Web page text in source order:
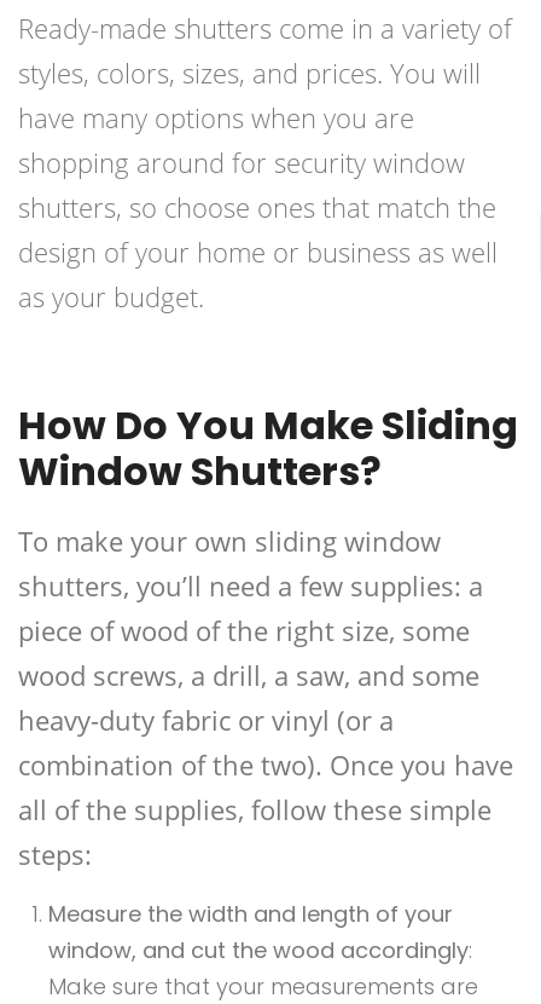
Ready-made shutters come in a variety of
styles, colors, sizes, and prices. You will
have many options when you are
shopping around for security window
shutters, so choose ones that match the
design of your home or business as well
as your budget.
How Do You Make Sliding
Window Shutters?
To make your own sliding window
shutters, you’ll need a few supplies: a
piece of wood of the right size, some
wood screws, a drill, a saw, and some
heavy-duty fabric or vinyl (or a
combination of the two). Once you have
all of the supplies, follow these simple
steps:
Measure the width and length of your
window, and cut the wood accordingly:
Make sure that your measurements are